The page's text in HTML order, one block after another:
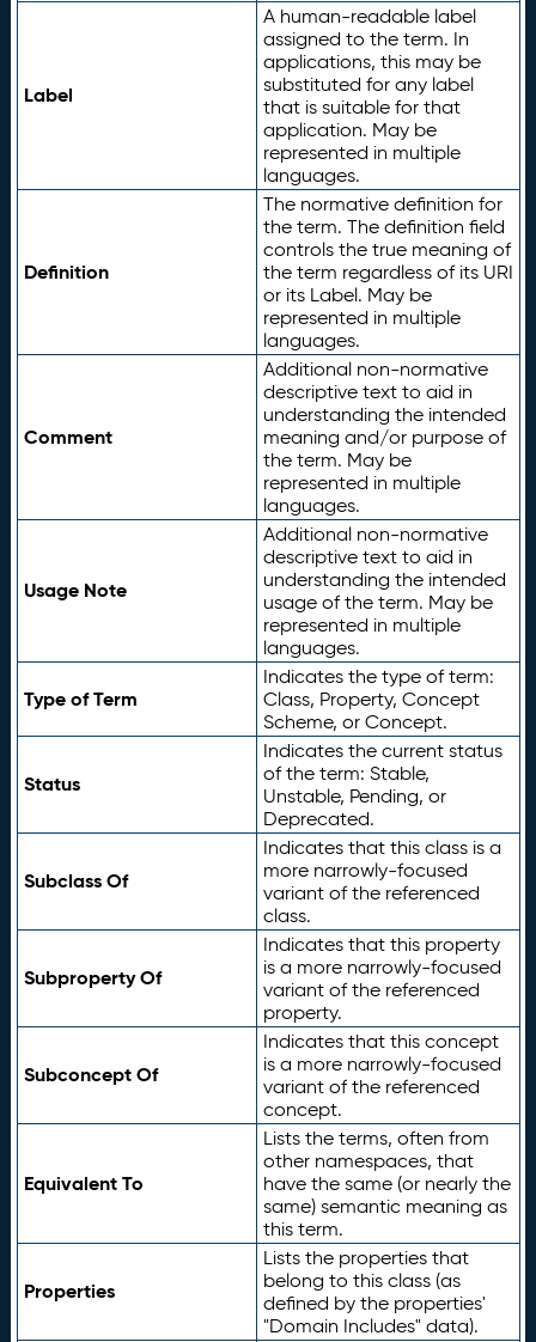
Label
A human-readable label
assigned to the term. In
applications, this may be
substituted for any label
that is suitable for that
application. May be
represented in multiple
languages.
Definition
The normative definition for
the term. The definition field
controls the true meaning of
the term regardless of its URI
or its Label. May be
represented in multiple
languages.
Comment
Additional non-normative
descriptive text to aid in
understanding the intended
meaning and/or purpose of
the term. May be
represented in multiple
languages.
Usage Note
Additional non-normative
descriptive text to aid in
understanding the intended
usage of the term. May be
represented in multiple
languages.
Type of Term
Indicates the type of term:
Class, Property, Concept
Scheme, or Concept.
Status
Indicates the current status
of the term: Stable,
Unstable, Pending, or
Deprecated.
Subclass Of
Indicates that this class is a
more narrowly-focused
variant of the referenced
class.
Subproperty Of
Indicates that this property
is a more narrowly-focused
variant of the referenced
property.
Subconcept Of
Indicates that this concept
is a more narrowly-focused
variant of the referenced
concept.
Equivalent To
Lists the terms, often from
other namespaces, that
have the same (or nearly the
same) semantic meaning as
this term.
Properties
Lists the properties that
belong to this class (as
defined by the properties'
"Domain Includes" data).